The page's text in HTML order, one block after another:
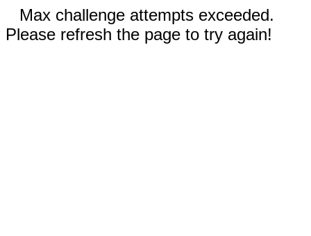
Max challenge attempts exceeded.
Please refresh the page to try again!